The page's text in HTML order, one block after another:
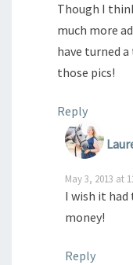
Though I
much more
have turned
those pics!
Reply
May 3, 2013 at
I wish it
money!
Reply